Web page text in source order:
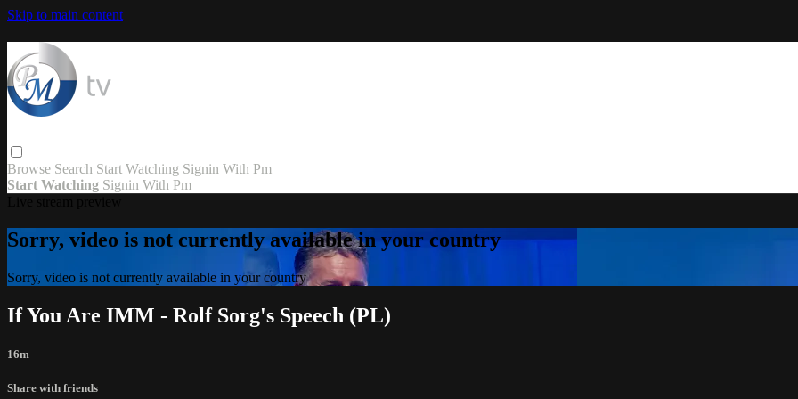
Skip to main content
Browse Search Start Watching Signin With Pm
Start Watching Signin With Pm
Sorry, video is not currently available in your country
Sorry, video is not currently available in your country
If You Are IMM - Rolf Sorg's Speech (PL)
16m
Share with friends